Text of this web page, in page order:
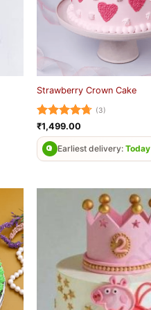
Strawberry Crown Cake
Rated4.67
out of 5
(3)
₹1,499.00
Earliest delivery:Today